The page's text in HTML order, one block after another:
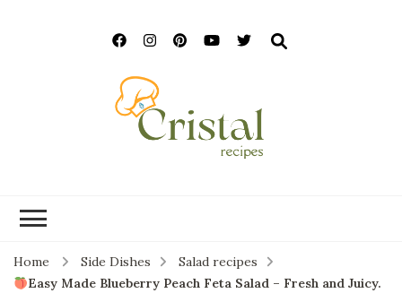
Home Side Dishes
Salad recipes
Easy Made Blueberry Peach Feta Salad – Fresh and Juicy.